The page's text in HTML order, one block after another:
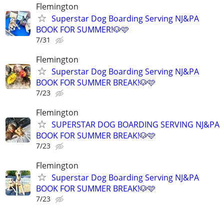
Flemington
Superstar Dog Boarding Serving NJ&PA
BOOK FOR SUMMER!🐶🩷
7/31
Flemington
Superstar Dog Boarding Serving NJ&PA
BOOK FOR SUMMER BREAK!🐶🩷
7/23
Flemington
SUPERSTAR DOG BOARDING SERVING NJ&PA
BOOK FOR SUMMER BREAK!🐶🩷
7/23
Flemington
Superstar Dog Boarding Serving NJ&PA
BOOK FOR SUMMER BREAK!🐶🩷
7/23